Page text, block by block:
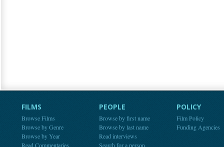
FILMS
Browse Films
Browse by Genre
Browse by Year
Read Commentaries
PEOPLE
Browse by first name
Browse by last name
Read interviews
Search for a person
POLICY
Film Policy
Funding Agencies